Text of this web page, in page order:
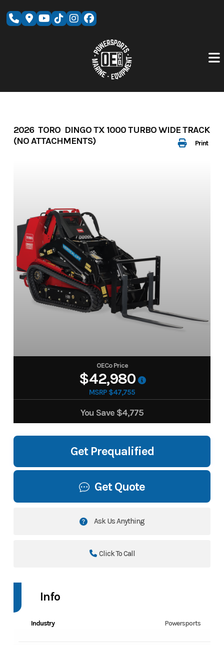
Print
2026 TORO DINGO TX 1000 TURBO WIDE TRACK
(NO ATTACHMENTS)
OECo Price
$42,980
MSRP $47,755
You Save $4,775
Get Prequalified
Get Quote
Ask Us Anything
Click To Call
Info
Industry Powersports